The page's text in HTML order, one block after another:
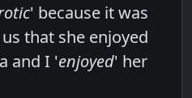
' because it was
that she enjoyed
and I 'enjoyed' her